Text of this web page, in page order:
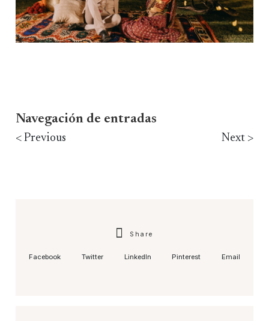
Navegación de entradas
< Previous Next >
Share
Facebook Twitter LinkedIn Pinterest Email